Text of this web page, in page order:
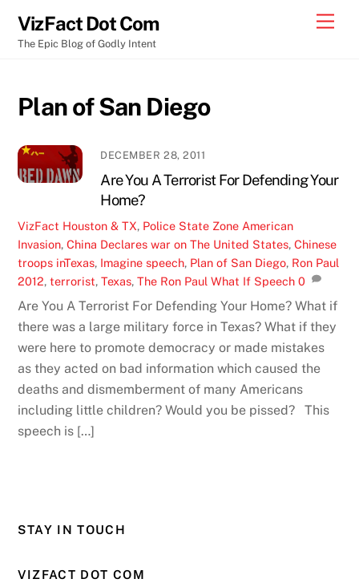
content
VizFact Dot Com
The Epic Blog of Godly Intent
Plan of San Diego
DECEMBER 28, 2011
Are You A Terrorist For Defending Your
Home?
VizFact Houston & TX, Police State Zone American
Invasion,China Declares war on The United States,Chinese
troops inTexas, Imagine speech, Plan of San Diego, Ron Paul
2012,terrorist,Texas,The Ron Paul What If Speech 0
Are You A Terrorist For Defending Your Home? What if
there was a large military force in Texas? What if they
were here to promote democracy or made mistakes
as they acted on bad information which caused the
deaths and dismemberment of many Americans
including little children? Would you be pissed? This
speech is […]
STAY IN TOUCH
VIZFACT DOT COM